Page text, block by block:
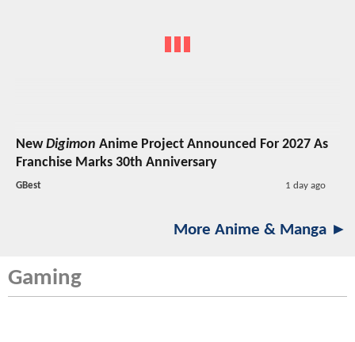
NewDigimon Anime Project Announced For 2027 As
Franchise Marks 30th Anniversary
GBest 1 day ago
More Anime & Manga ►
Gaming